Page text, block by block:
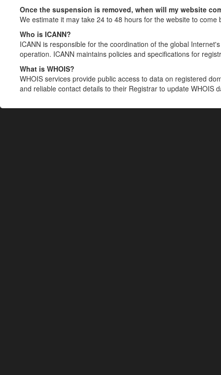
Once the suspension is removed, when will my website
We estimate it may take 24 to 48 hours for the website to come
Who is ICANN?
ICANN is responsible for the coordination of the global
operation. ICANN maintains policies and specifications for
What is WHOIS?
WHOIS services provide public access to data on registered
and reliable contact details to their Registrar to update WHOIS